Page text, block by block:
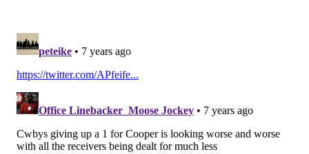
Follow Jimmy & PhillyVoice on
Twitter:
Like us on Facebook:PhillyVoice Sports
AddJimmy's RSS feedto your feed reader